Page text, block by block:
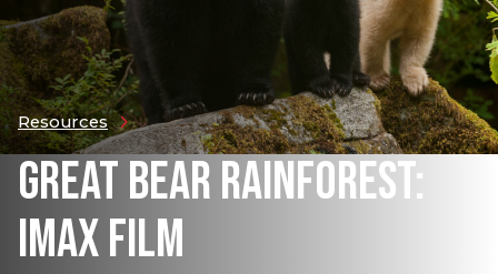
Resources
GREAT BEAR RAINFOREST:
IMAX FILM